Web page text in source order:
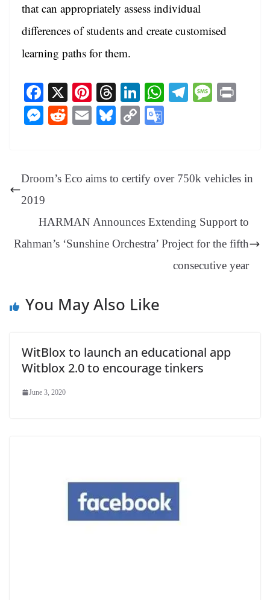
that can appropriately assess individual
differences of students and create customised
learning paths for them.
Fa
ce
bo
X
Pi
nt
er
t
T
hr
ea
Li
nk
ed
W
pp
Te
m
M
M
ng
er
R
t
E
Bl
y
C
Li e
sl
at
Droom’s Eco aims to certify over 750k vehicles in
2019
HARMAN Announces Extending Support to
Rahman’s ‘Sunshine Orchestra’ Project for the fifth
consecutive year
You May Also Like
WitBlox to launch an educational app
Witblox 2.0 to encourage tinkers
June 3, 2020